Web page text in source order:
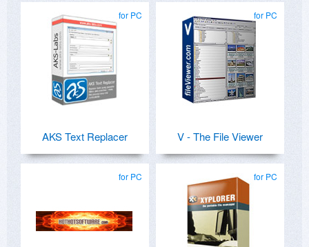
for PC
AKS Text Replacer
for PC
V - The File Viewer
for PC for PC